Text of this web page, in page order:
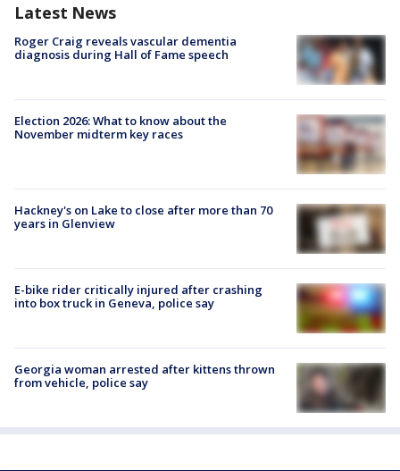
Latest News
Roger Craig reveals vascular dementia
diagnosis during Hall of Fame speech
Election 2026: What to know about the
November midterm key races
Hackney's on Lake to close after more than 70
years in Glenview
E-bike rider critically injured after crashing
into box truck in Geneva, police say
Georgia woman arrested after kittens thrown
from vehicle, police say